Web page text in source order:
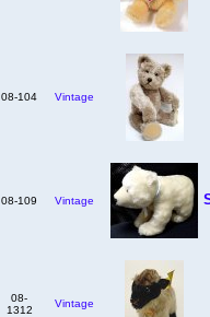
08-104 Vintage
08-109 Vintage
08-
1312
Vintage